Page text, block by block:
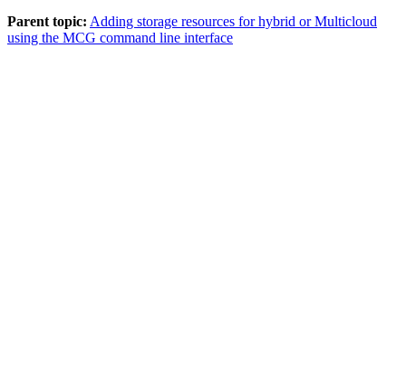
Parent topic: Adding storage resources for hybrid or Multicloud
using the MCG command line interface